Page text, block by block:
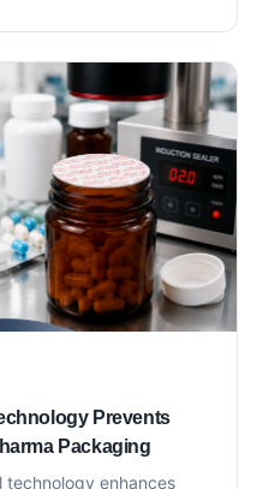
Prevents
Packaging
technology enhances